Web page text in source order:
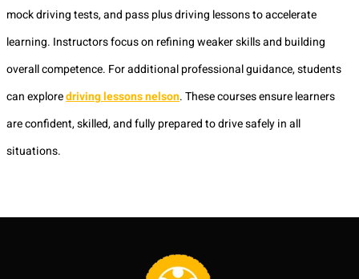
mock driving tests, and pass plus driving lessons to accelerate
learning. Instructors focus on refining weaker skills and building
overall competence. For additional professional guidance, students
can exploredriving lessons nelson. These courses ensure learners
are confident, skilled, and fully prepared to drive safely in all
situations.